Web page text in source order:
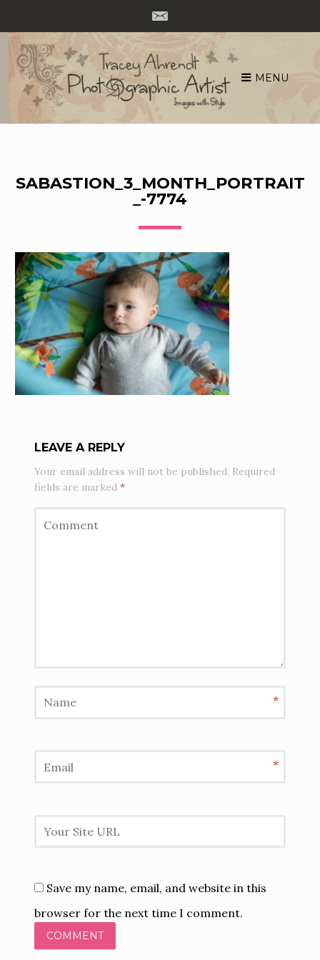
Skip
content
MENU
SABASTION_3_MONTH_PORTRAIT
_-7774
LEAVE A REPLY
Your email address will not be published. Required
fields are marked*
*
*
Save my name, email, and website in this
browser for the next time I comment.